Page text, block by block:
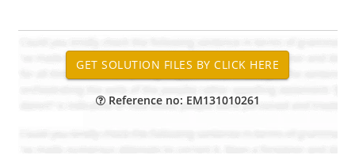
Reference no: EM131010261